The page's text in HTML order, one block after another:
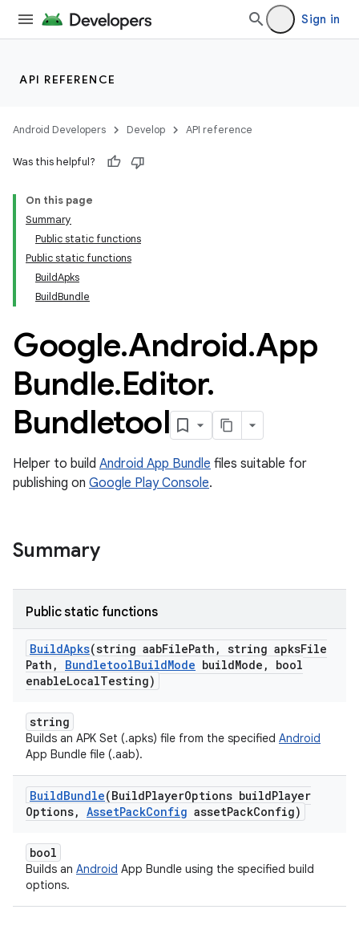
Sign in
API REFERENCE
Android Developers Develop API reference
Was this helpful?
On this page
Summary
Public static functions
Public static functions
BuildApks
BuildBundle
Google.Android.App
Bundle.Editor.
Bundletool
Helper to build Android App Bundle files suitable for
publishing on Google Play Console.
Summary
Public static functions
BuildApks(string aabFilePath , string apksFile
Path , BundletoolBuildMode buildMode ,
bool
enableLocalTesting)
string
Builds an APK Set (.apks) file from the specified Android
App Bundle file (.aab).
BuildBundle(BuildPlayerOptions buildPlayer
Options, AssetPackConfig assetPackConfig)
bool
Builds an Android App Bundle using the specified build
options.